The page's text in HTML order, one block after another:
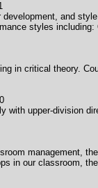
and
styles including:
in critical theory.
with upper-division
management,
in our classroom,